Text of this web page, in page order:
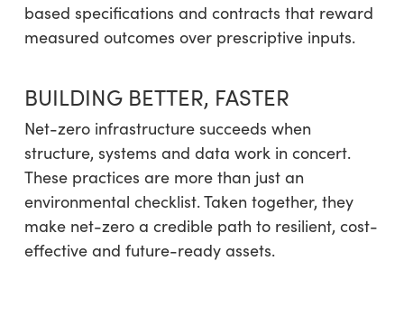
based specifications and contracts that reward
measured outcomes over prescriptive inputs.
BUILDING BETTER, FASTER
Net-zero infrastructure succeeds when
structure, systems and data work in concert.
These practices are more than just an
environmental checklist. Taken together, they
make net-zero a credible path to resilient, cost-
effective and future-ready assets.